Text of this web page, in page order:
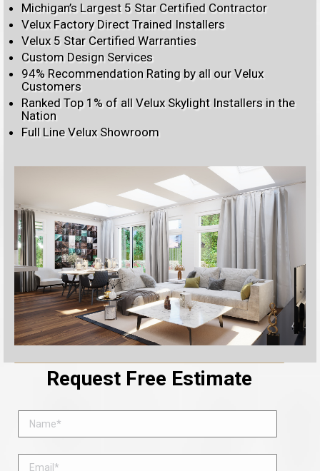
Michigan’s Largest 5 Star Certified Contractor
Velux Factory Direct Trained Installers
Velux 5 Star Certified Warranties
Custom Design Services
94% Recommendation Rating by all our Velux
Customers
Ranked Top 1% of all Velux Skylight Installers in the
Nation
Full Line Velux Showroom
Request Free Estimate